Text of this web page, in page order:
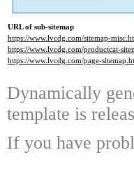
URL of sub-sitemap
https://www.lvcdg.com/sitemap-
https://www.lvcdg.com/productcat-
https://www.lvcdg.com/page-
Dynamically
template is
If you have